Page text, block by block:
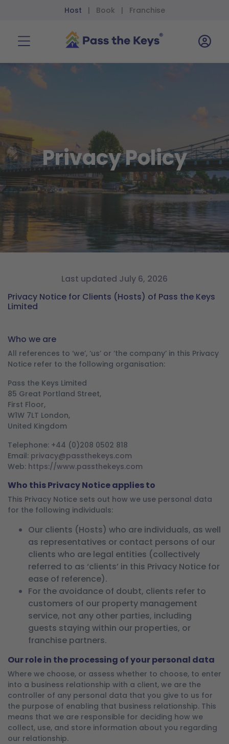
Host | Book | Franchise
Privacy Policy
Last updated July 6, 2026
Privacy Notice for Clients (Hosts) of Pass the Keys
Limited
Who we are
All references to ‘we’, ‘us’ or ‘the company’ in this Privacy
Notice refer to the following organisation:
Pass the Keys Limited
85 Great Portland Street,
First Floor,
W1W 7LT London,
United Kingdom
Telephone: +44 (0)208 0502 818
Email: privacy@passthekeys.com
Web: https://www.passthekeys.com
Who this Privacy Notice applies to
This Privacy Notice sets out how we use personal data
for the following individuals:
Our clients (Hosts) who are individuals, as well
as representatives or contact persons of our
clients who are legal entities (collectively
referred to as ‘clients’ in this Privacy Notice for
ease of reference).
For the avoidance of doubt, clients refer to
customers of our property management
service, not any other parties, including
guests staying within our properties, or
franchise partners.
Our role in the processing of your personal data
Where we choose, or assess whether to choose, to enter
into a business relationship with a client, we are the
controller of any personal data that you give to us for
the purpose of enabling that business relationship. This
means that we are responsible for deciding how we
collect, use, and store information about you regarding
our relationship.